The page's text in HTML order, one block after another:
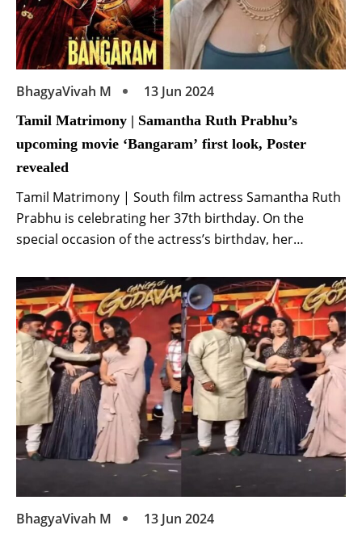
BhagyaVivah M 13 Jun 2024
Tamil Matrimony | Samantha Ruth Prabhu’s
upcoming movie ‘Bangaram’ first look, Poster
revealed
Tamil Matrimony | South film actress Samantha Ruth
Prabhu is celebrating her 37th birthday. On the
special occasion of the actress’s birthday, her
The actress has created a stir in the industry by
releasing the tremendous first look poster of her
upcoming film ‘Bangaram’ on Instagram. | Thillai
Matrimony […]
BhagyaVivah M 13 Jun 2024